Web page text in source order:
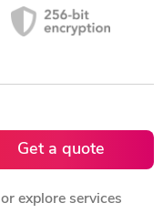
Get a quote
or explore services